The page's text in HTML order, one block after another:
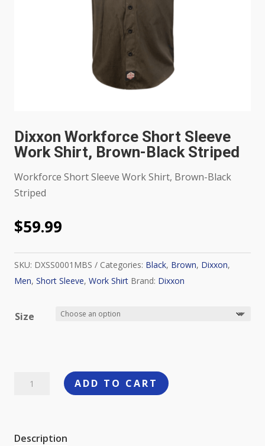
Dixxon Workforce Short Sleeve
Work Shirt, Brown-Black Striped
Workforce Short Sleeve Work Shirt, Brown-Black
Striped
$59.99
SKU: DXSS0001MBS Categories: Black, Brown, Dixxon,
Men, Short Sleeve, Work Shirt Brand: Dixxon
Size
Dixxon
Work
ADD TO CART
Description